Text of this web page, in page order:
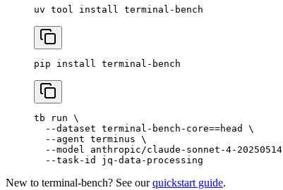
uv tool install terminal-bench
pip install terminal-bench
tb run \
  --dataset
terminal-bench-core==head
\
  --agent
terminus \
  --model
anthropic/claude-sonnet-4-20250514
  --task-id
jq-data-processing
New to terminal-bench? See our quickstart guide.